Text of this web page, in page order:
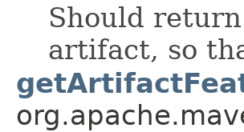
Should
artifact, so